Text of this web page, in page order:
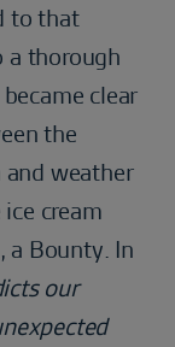
to that
thorough
clear
the
weather
cream
a Bounty. In
our